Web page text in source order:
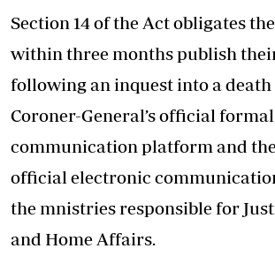
Section 14 of the Act obligates
within three months publish
following an inquest into a death
Coroner-General’s official
communication platform and
official electronic
the mnistries responsible for
and Home Affairs.